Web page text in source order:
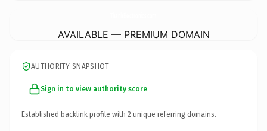
AVAILABLE — PREMIUM DOMAIN
AUTHORITY SNAPSHOT
Sign in to view authority score
Established backlink profile with 2 unique referring domains.